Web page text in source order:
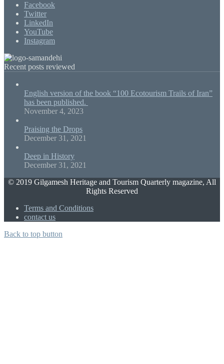
Facebook
Twitter
LinkedIn
YouTube
Instagram
Recent posts reviewed
English version of the book “100 Ecotourism Trails of Iran”
has been published.
November 4, 2023
Praising the Drops
December 31, 2021
Deep in History
December 31, 2021
© 2019 Gilgamesh Heritage and Tourism Quarterly magazine, All
Rights Reserved
Terms and Conditions
contact us
Back to top button